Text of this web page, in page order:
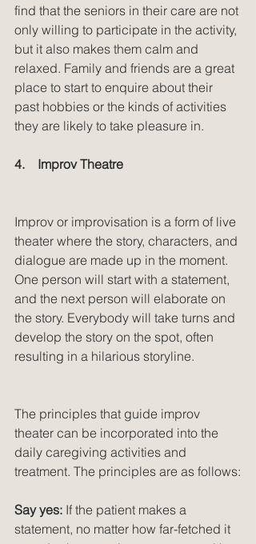
find that the seniors in their care are not
only willing to participate in the activity,
but it also makes them calm and
relaxed. Family and friends are a great
place to start to enquire about their
past hobbies or the kinds of activities
they are likely to take pleasure in.
4.    Improv Theatre
Improv or improvisation is a form of live
theater where the story, characters, and
dialogue are made up in the moment.
One person will start with a statement,
and the next person will elaborate on
the story. Everybody will take turns and
develop the story on the spot, often
resulting in a hilarious storyline.
The principles that guide improv
theater can be incorporated into the
daily caregiving activities and
treatment. The principles are as follows:
Say yes: If the patient makes a
statement, no matter how far-fetched it